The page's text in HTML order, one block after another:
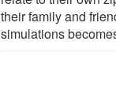
their family and
simulations